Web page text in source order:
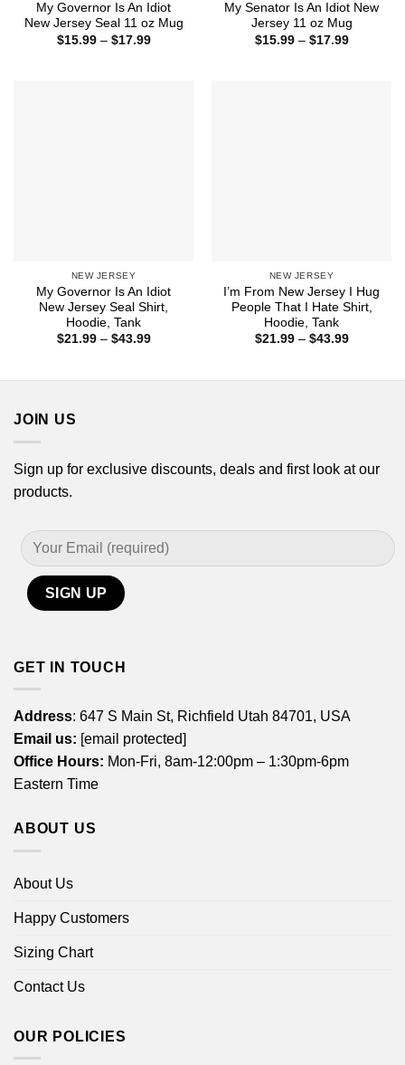
My Governor Is An Idiot
New Jersey Seal 11 oz Mug
$15.99 – $17.99Price
My Senator Is An Idiot New
Jersey 11 oz Mug
$15.99 – $17.99Price
NEW JERSEY
My Governor Is An Idiot
New Jersey Seal Shirt,
Hoodie, Tank
$21.99 – $43.99Price
NEW JERSEY
I’m From New Jersey I Hug
People That I Hate Shirt,
Hoodie, Tank
$21.99 – $43.99Price
JOIN US
Sign up for exclusive discounts, deals and first look at our
products.
GET IN TOUCH
Address: 647 S Main St, Richfield Utah 84701, USA
Email us: [email protected]
Office Hours: Mon-Fri, 8am-12:00pm – 1:30pm-6pm
Eastern Time
ABOUT US
About Us
Happy Customers
Sizing Chart
Contact Us
OUR POLICIES